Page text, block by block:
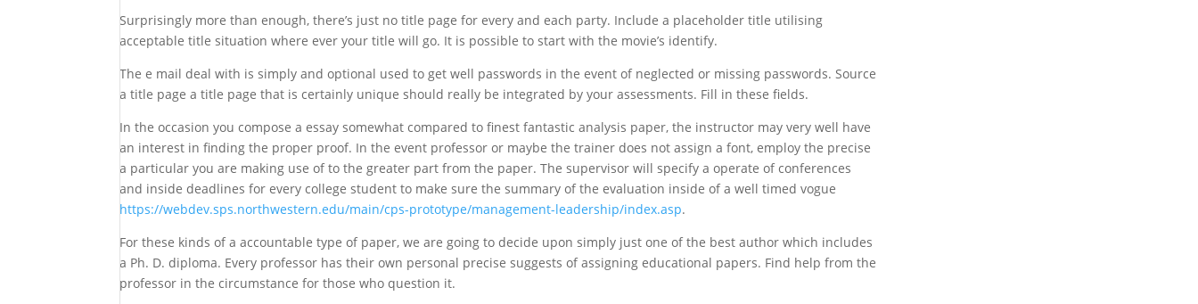
Surprisingly more than enough, there’s just no title page for every and each party. Include a placeholder title utilising
acceptable title situation where ever your title will go. It is possible to start with the movie’s identify.
The e mail deal with is simply and optional used to get well passwords in the event of neglected or missing passwords. Source
a title page a title page that is certainly unique should really be integrated by your assessments. Fill in these fields.
In the occasion you compose a essay somewhat compared to finest fantastic analysis paper, the instructor may very well have
an interest in finding the proper proof. In the event professor or maybe the trainer does not assign a font, employ the precise
a particular you are making use of to the greater part from the paper. The supervisor will specify a operate of conferences
and inside deadlines for every college student to make sure the summary of the evaluation inside of a well timed vogue
https://webdev.sps.northwestern.edu/main/cps-prototype/management-leadership/index.asp.
For these kinds of a accountable type of paper, we are going to decide upon simply just one of the best author which includes
a Ph. D. diploma. Every professor has their own personal precise suggests of assigning educational papers. Find help from the
professor in the circumstance for those who question it.